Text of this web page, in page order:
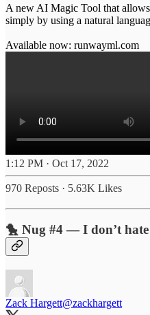
A new AI Magic Tool that
simply by using a natural
Available now: runwayml.com
1:12 PM · Oct 17, 2022
970 Reposts · 5.63K Likes
🐤 Nug #4 — I don’t hate
Zack Hargett@zackhargett